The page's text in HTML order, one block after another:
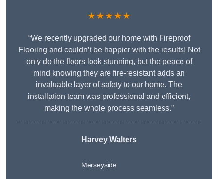
★★★★★
“We recently upgraded our home with Fireproof
Flooring and couldn’t be happier with the results! Not
only do the floors look stunning, but the peace of
mind knowing they are fire-resistant adds an
invaluable layer of safety to our home. The
installation team was professional and efficient,
making the whole process seamless.”
Harvey Walters
Merseyside